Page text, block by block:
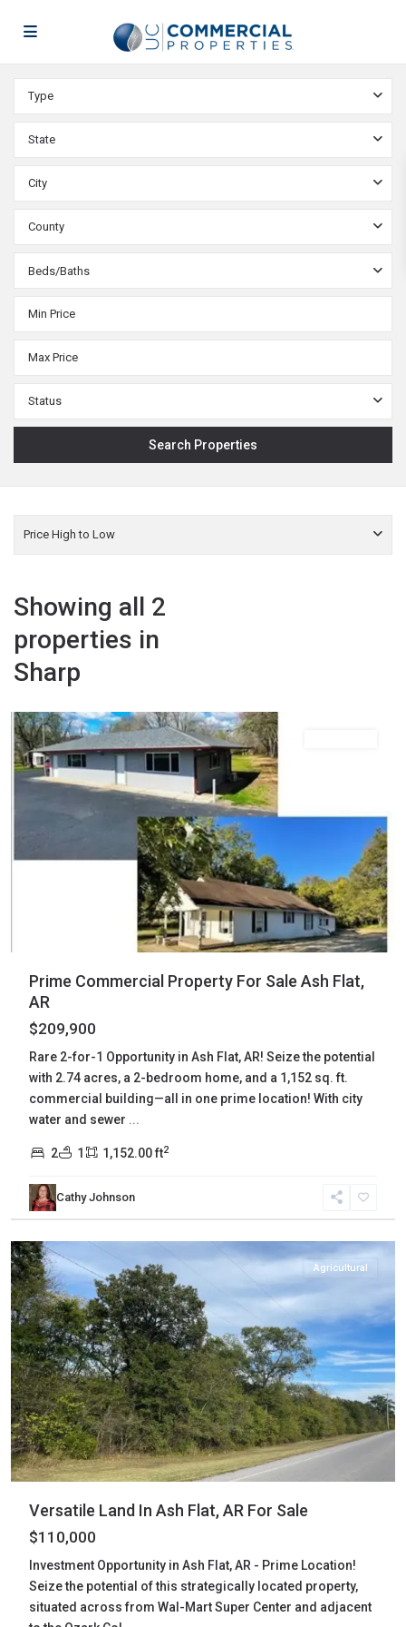
Type
State
City
County
Beds/Baths
Status
Price High to Low
Showing all 2
properties in
Sharp
Sharp
Ash
Prime Commercial Property For Sale Ash Flat,
AR
$209,900
Rare 2-for-1 Opportunity in Ash Flat, AR! Seize the potential
with 2.74 acres, a 2-bedroom home, and a 1,152 sq. ft.
commercial building—all in one prime location! With city
water and sewer ...
2 1 1,152.00 ft2
Cathy Johnson
Sharp
Ash
Flat
Agricultural
Versatile Land In Ash Flat, AR For Sale
$110,000
Investment Opportunity in Ash Flat, AR - Prime Location!
Seize the potential of this strategically located property,
situated across from Wal-Mart Super Center and adjacent